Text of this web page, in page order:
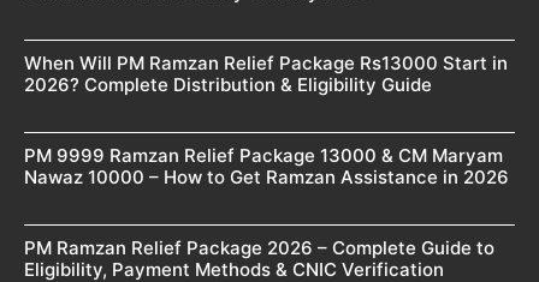
When Will PM Ramzan Relief Package Rs13000 Start in
2026? Complete Distribution & Eligibility Guide
PM 9999 Ramzan Relief Package 13000 & CM Maryam
Nawaz 10000 – How to Get Ramzan Assistance in 2026
PM Ramzan Relief Package 2026 – Complete Guide to
Eligibility, Payment Methods & CNIC Verification